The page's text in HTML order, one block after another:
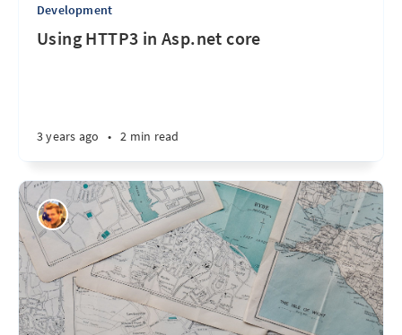
Development
Using HTTP3 in Asp.net core
3 years ago • 2 min read